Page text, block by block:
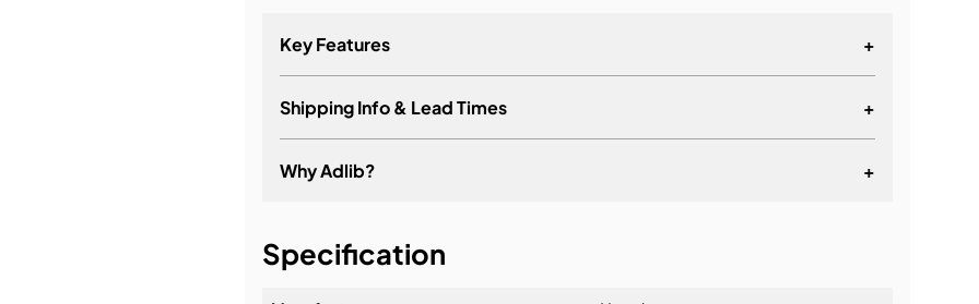
Key Features +
Shipping Info & Lead Times +
Why Adlib? +
Specification